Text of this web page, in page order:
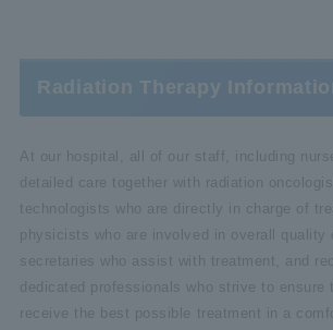
Radiation Therapy
At our hospital, all of our staff, including
detailed care together with radiation
technologists who are directly in charge of
physicists who are involved in overall quality
secretaries who assist with treatment, and
dedicated professionals who strive to ensure
receive the best possible treatment in a